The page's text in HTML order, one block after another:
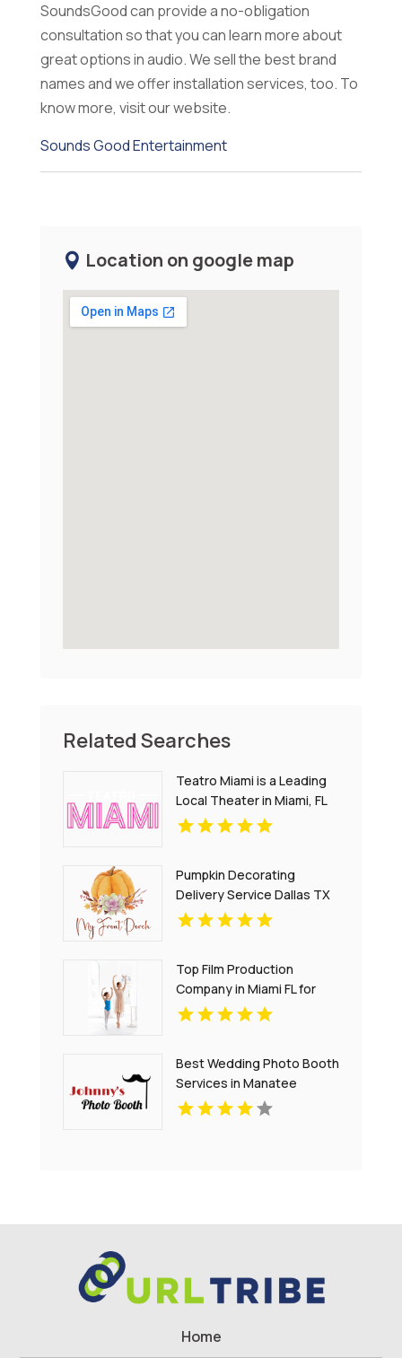
SoundsGood can provide a no-obligation
consultation so that you can learn more about
great options in audio. We sell the best brand
names and we offer installation services, too. To
know more, visit our website.
Sounds Good Entertainment
Location on google map
Related Searches
Teatro Miami is a Leading
Local Theater in Miami, FL
Pumpkin Decorating
Delivery Service Dallas TX
for Creative Fall Displays
Top Film Production
Company in Miami FL for
Creative Visual Storytelling
Best Wedding Photo Booth
Services in Manatee
County for Events
Home